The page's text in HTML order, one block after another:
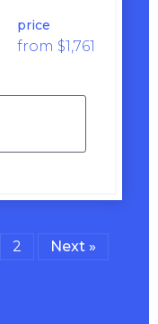
price
from $1,761
2 Next »